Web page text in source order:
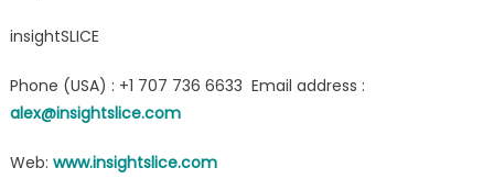
insightSLICE
Phone (USA) : +1 707 736 6633 Email address :
alex@insightslice.com
Web: www.insightslice.com